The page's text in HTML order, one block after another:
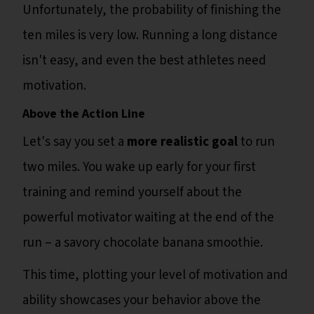
Unfortunately, the probability of finishing the
ten miles is very low. Running a long distance
isn't easy, and even the best athletes need
motivation.
Above the Action Line
Let's say you set a more realistic goalto run
two miles. You wake up early for your first
training and remind yourself about the
powerful motivator waiting at the end of the
run – a savory chocolate banana smoothie.
This time, plotting your level of motivation and
ability showcases your behavior above the